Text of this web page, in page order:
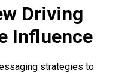
Driving
Influence
strategies to